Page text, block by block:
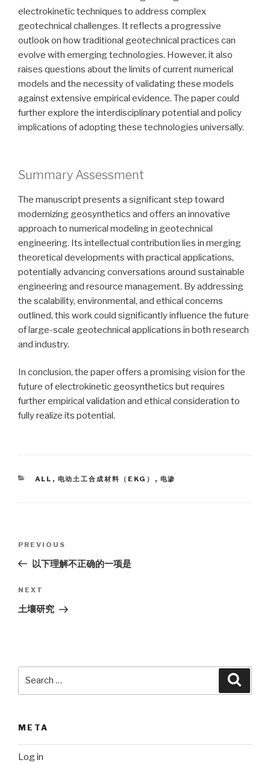
electrokinetic techniques to address complex
geotechnical challenges. It reflects a progressive
outlook on how traditional geotechnical practices can
evolve with emerging technologies. However, it also
raises questions about the limits of current numerical
models and the necessity of validating these models
against extensive empirical evidence. The paper could
further explore the interdisciplinary potential and policy
implications of adopting these technologies universally.
Summary Assessment
The manuscript presents a significant step toward
modernizing geosynthetics and offers an innovative
approach to numerical modeling in geotechnical
engineering. Its intellectual contribution lies in merging
theoretical developments with practical applications,
potentially advancing conversations around sustainable
engineering and resource management. By addressing
the scalability, environmental, and ethical concerns
outlined, this work could significantly influence the future
of large-scale geotechnical applications in both research
and industry.
In conclusion, the paper offers a promising vision for the
future of electrokinetic geosynthetics but requires
further empirical validation and ethical consideration to
fully realize its potential.
CATEGORIES
ALL , 电动土工合成材料（EKG） , 电渗
Previous
Post
PREVIOUS
以下理解不正确的一项是
Next
Post
NEXT
土壤研究
META
Log in